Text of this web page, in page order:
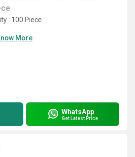
: 100 Piece
More
WhatsApp
Get Latest Price